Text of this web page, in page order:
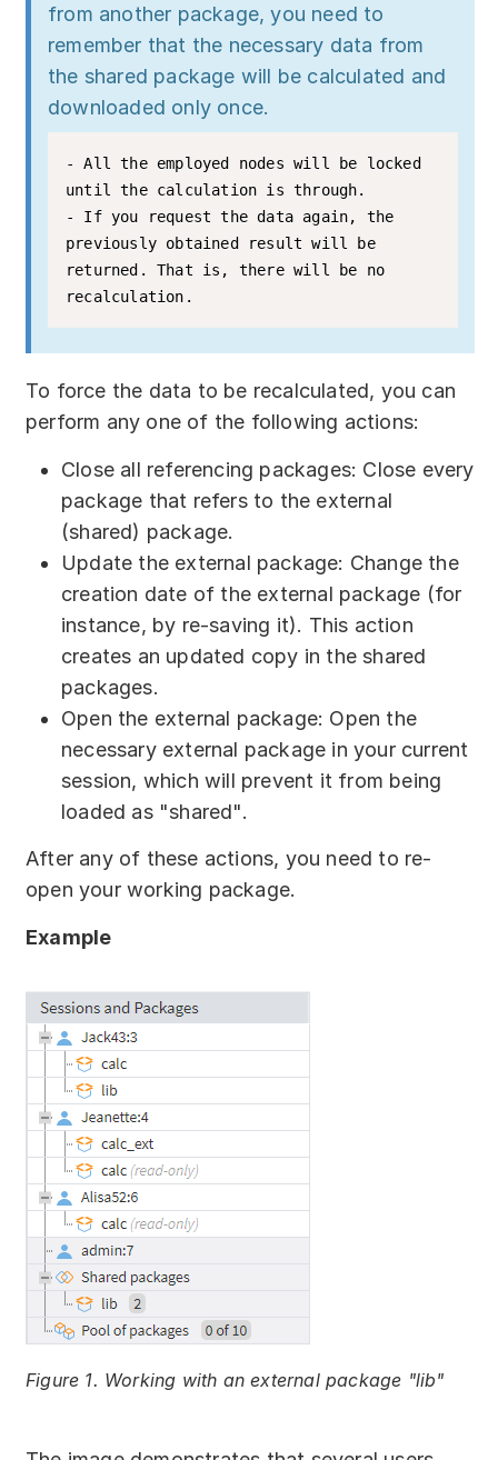
from another package, you need to
remember that the necessary data from
the shared package will be calculated and
downloaded only once.
- All the employed nodes will be locked
until the calculation is through.
- If you request the data again, the
previously obtained result will be
returned. That is, there will be no
To force the data to be recalculated, you can
perform any one of the following actions:
Close all referencing packages: Close every
package that refers to the external
(shared) package.
Update the external package: Change the
creation date of the external package (for
instance, by re-saving it). This action
creates an updated copy in the shared
packages.
Open the external package: Open the
necessary external package in your current
session, which will prevent it from being
loaded as "shared".
After any of these actions, you need to re-
open your working package.
Example
Figure 1. Working with an external package "lib"